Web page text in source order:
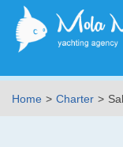
Home
Charter